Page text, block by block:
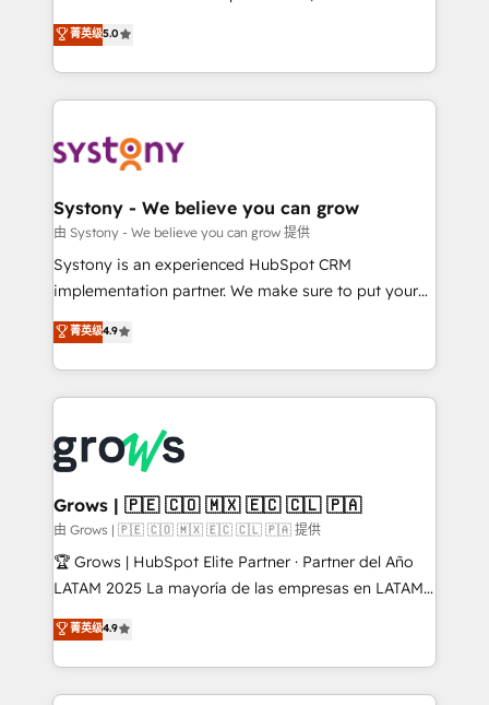
technical know-how and strategic guidance you
need to succeed.
helps mid-market revenue teams transform how
they sell, market, and serve. We don't just build your
HubSpot—we teach your team to own it, then stay
to help you keep winning. What We Do ⚙️ CRM
Data & Content 📈 Sales & Marketing Alignment +
Agent Creation 🔄 Custom Integrations & Data
Migration Why 1406 We become part of your team.
Your team learns while we build. We fix what others
broke. Built for mid-market reality—practical
constraints. By the Numbers 🏆 Top 1% of all
HubSpot partners 🔄 Top 5% globally in client
and sales ops at mid-market companies ready to
move beyond spreadsheets into unified systems
that drive real business results.
菁英级5.0
Systony - We believe you can grow
由 Systony - We believe you can grow 提供
Systony is an experienced HubSpot CRM
implementation partner. We make sure to put your
organization's needs and goals first and think along
with your organization. We are only satisfied once
you are too. Why Systony? - 20+ years of
experience with CRM, Marketing, Sales & Service
Own back-end developers - Complex data
migrations (e.g. Salesforce, MS Dynamics, Perfect
View, SuperOffice) - Custom integrations (e.g. MS
Business Central, Navision, AX, SAP, Exact, AFAS) We
focus on growing B2B companies in the SME sector
such as manufacturing, SaaS, business services and
partner, we know how important user adoption is.
That's why we have developed a step-by-step
菁英级4.9
Grows | 🇵🇪 🇨🇴 🇲🇽 🇪🇨 🇨🇱 🇵🇦
由 Grows | 🇵🇪 🇨🇴 🇲🇽 🇪🇨 🇨🇱 🇵🇦 提供
🏆 Grows | HubSpot Elite Partner · Partner del Año
LATAM 2025 La mayoría de las empresas en LATAM
no tienen un problema de herramientas. Tienen un
problema de orden. Equipos desalineados, datos
dispersos y procesos que dependen de personas
clave — no de sistemas. Eso frena el crecimiento,
菁英级4.9